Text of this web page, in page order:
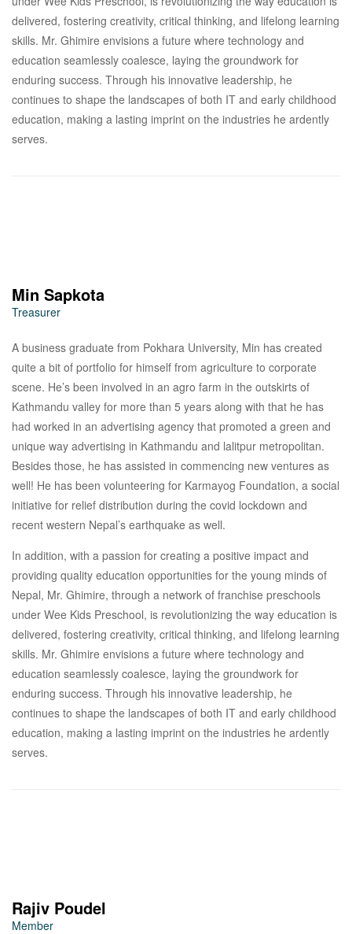
delivered, fostering creativity, critical thinking, and lifelong learning
skills. Mr. Ghimire envisions a future where technology and
education seamlessly coalesce, laying the groundwork for
enduring success. Through his innovative leadership, he
continues to shape the landscapes of both IT and early childhood
education, making a lasting imprint on the industries he ardently
serves.
Min Sapkota
Treasurer
A business graduate from Pokhara University, Min has created
quite a bit of portfolio for himself from agriculture to corporate
scene. He’s been involved in an agro farm in the outskirts of
Kathmandu valley for more than 5 years along with that he has
had worked in an advertising agency that promoted a green and
unique way advertising in Kathmandu and lalitpur metropolitan.
Besides those, he has assisted in commencing new ventures as
well! He has been volunteering for Karmayog Foundation, a social
initiative for relief distribution during the covid lockdown and
recent western Nepal’s earthquake as well.
In addition, with a passion for creating a positive impact and
providing quality education opportunities for the young minds of
Nepal, Mr. Ghimire, through a network of franchise preschools
under Wee Kids Preschool, is revolutionizing the way education is
delivered, fostering creativity, critical thinking, and lifelong learning
skills. Mr. Ghimire envisions a future where technology and
education seamlessly coalesce, laying the groundwork for
enduring success. Through his innovative leadership, he
continues to shape the landscapes of both IT and early childhood
education, making a lasting imprint on the industries he ardently
serves.
Rajiv Poudel
Member